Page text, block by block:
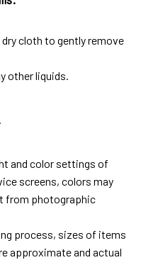
cloth to gently remove
other liquids.
and color settings of
screens, colors may
from photographic
process, sizes of items
approximate and actual